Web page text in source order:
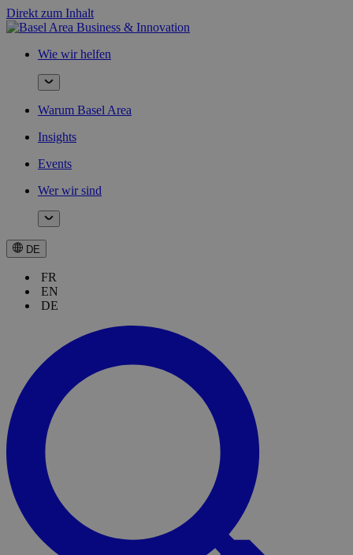
Direkt zum Inhalt
Wie wir helfen
Warum Basel Area
Insights
Events
Wer wir sind
DE
FR
EN
DE